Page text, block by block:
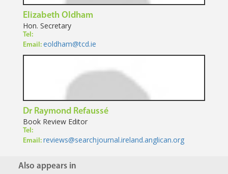
Elizabeth Oldham
Hon. Secretary
Tel:
Email: eoldham@tcd.ie
Dr Raymond Refaussé
Book Review Editor
Tel:
Email: reviews@searchjournal.ireland.anglican.org
Also appears in